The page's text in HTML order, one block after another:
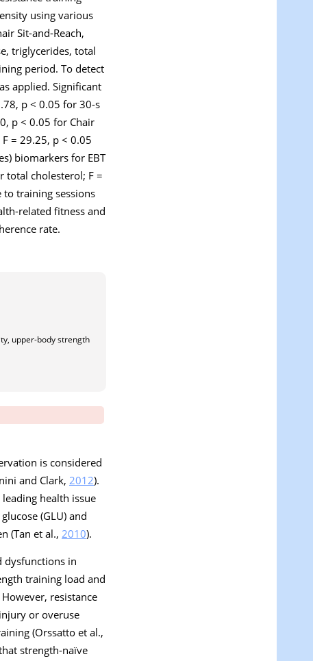
using various
Sit-and-Reach,
triglycerides, total
period. To detect
applied. Significant
p < 0.05 for 30-s
p < 0.05 for Chair
= 29.25, p < 0.05
biomarkers for EBT
total cholesterol; F =
to training sessions
related fitness and
rate.
upper-body strength
is considered
and Clark, 2012).
health issue
(GLU) and
(Tan et al., 2010).
dysfunctions in
training load and
However, resistance
or overuse
(Orssatto et al.,
strength-naïve